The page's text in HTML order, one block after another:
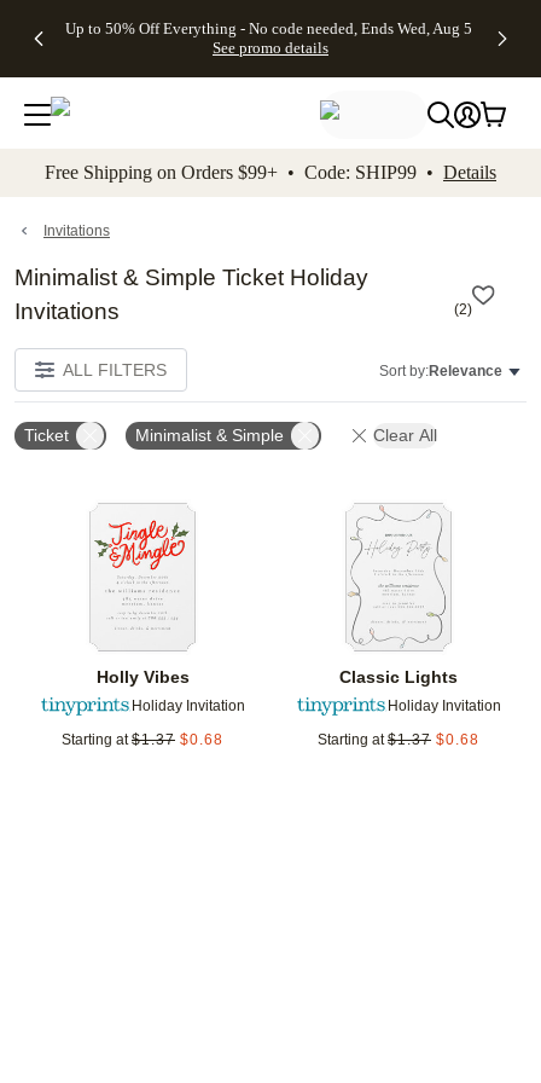
to main content Skip to footer Accessibility
Up to 50% Off Everything - No code needed, Ends Wed, Aug 5
See promo details
Gifts -
4FREE,
Ends
Wed,
promo
Cards + FREE
Addressing -
Code:
ADDRESSING,
details
Shipping
Orders
$99+ -
Code:
promo
All
Free Shipping on Orders $99+ • Code: SHIP99 • Details
Invitations
Minimalist & Simple Ticket Holiday
Invitations
(2)
ALL FILTERS Sort by:Relevance
Ticket Minimalist & Simple Clear All
Holly Vibes
Holiday Invitation
Starting at $1.37 $0.68
Add to favorites
Classic Lights
Holiday Invitation
Starting at $1.37 $0.68